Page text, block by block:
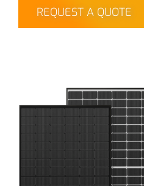
REQUEST A QUOTE